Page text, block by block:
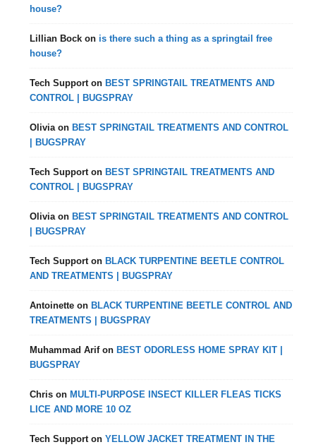
house?
Lillian Bock on is there such a thing as a springtail free
house?
Tech Support onBEST SPRINGTAIL TREATMENTS AND
CONTROL | BUGSPRAY
Olivia onBEST SPRINGTAIL TREATMENTS AND CONTROL
| BUGSPRAY
Tech Support onBEST SPRINGTAIL TREATMENTS AND
CONTROL | BUGSPRAY
Olivia onBEST SPRINGTAIL TREATMENTS AND CONTROL
| BUGSPRAY
Tech Support onBLACK TURPENTINE BEETLE CONTROL
AND TREATMENTS | BUGSPRAY
Antoinette onBLACK TURPENTINE BEETLE CONTROL AND
TREATMENTS | BUGSPRAY
Muhammad ArifonBEST ODORLESS HOME SPRAY KIT |
BUGSPRAY
Chris onMULTI-PURPOSE INSECT KILLER FLEAS TICKS
LICE AND MORE 10 OZ
Tech Support onYELLOW JACKET TREATMENT IN THE